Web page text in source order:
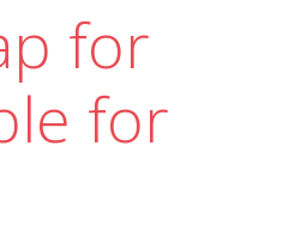
for
for